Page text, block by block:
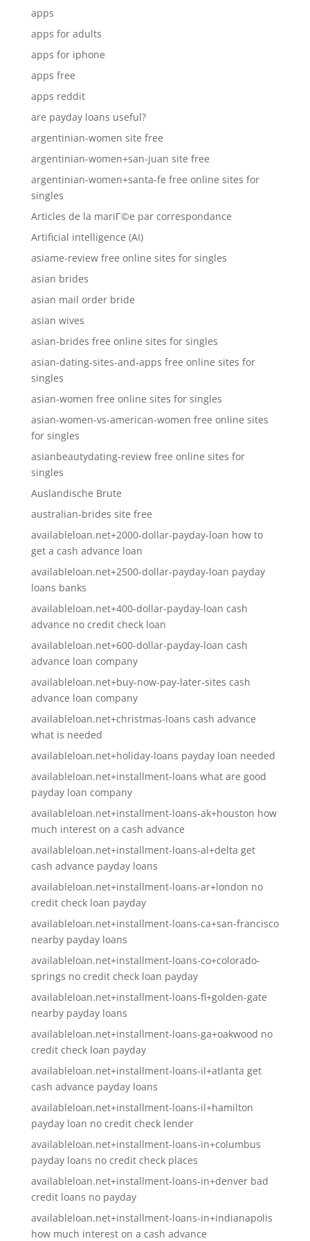
apps
apps for adults
apps for iphone
apps free
apps reddit
are payday loans useful?
argentinian-women site free
argentinian-women+san-juan site free
argentinian-women+santa-fe free online sites for
singles
Articles de la mariГ©e par correspondance
Artificial intelligence (AI)
asiame-review free online sites for singles
asian brides
asian mail order bride
asian wives
asian-brides free online sites for singles
asian-dating-sites-and-apps free online sites for
singles
asian-women free online sites for singles
asian-women-vs-american-women free online sites
for singles
asianbeautydating-review free online sites for
singles
Auslandische Brute
australian-brides site free
availableloan.net+2000-dollar-payday-loan how to
get a cash advance loan
availableloan.net+2500-dollar-payday-loan payday
loans banks
availableloan.net+400-dollar-payday-loan cash
advance no credit check loan
availableloan.net+600-dollar-payday-loan cash
advance loan company
availableloan.net+buy-now-pay-later-sites cash
advance loan company
availableloan.net+christmas-loans cash advance
what is needed
availableloan.net+holiday-loans payday loan needed
availableloan.net+installment-loans what are good
payday loan company
availableloan.net+installment-loans-ak+houston how
much interest on a cash advance
availableloan.net+installment-loans-al+delta get
cash advance payday loans
availableloan.net+installment-loans-ar+london no
credit check loan payday
availableloan.net+installment-loans-ca+san-francisco
nearby payday loans
availableloan.net+installment-loans-co+colorado-
springs no credit check loan payday
availableloan.net+installment-loans-fl+golden-gate
nearby payday loans
availableloan.net+installment-loans-ga+oakwood no
credit check loan payday
availableloan.net+installment-loans-il+atlanta get
cash advance payday loans
availableloan.net+installment-loans-il+hamilton
payday loan no credit check lender
availableloan.net+installment-loans-in+columbus
payday loans no credit check places
availableloan.net+installment-loans-in+denver bad
credit loans no payday
availableloan.net+installment-loans-in+indianapolis
how much interest on a cash advance